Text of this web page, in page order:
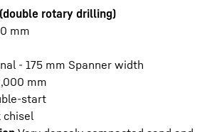
rotary drilling)
mm
- 175 mm Spanner width
mm
start
chisel